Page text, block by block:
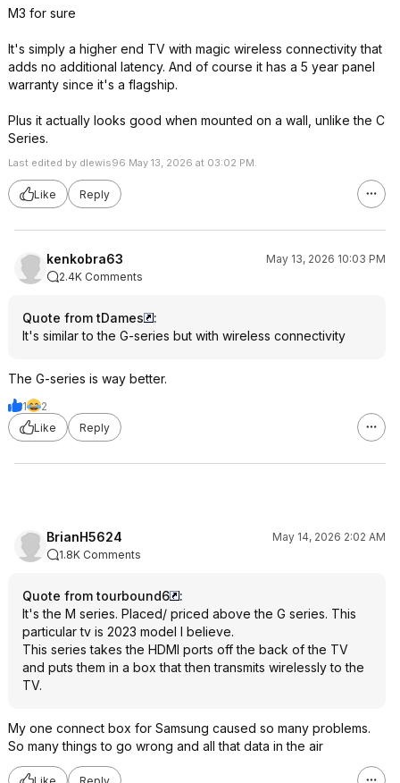
M3 for sure
It's simply a higher end TV with magic wireless connectivity that
adds no additional latency. And of course it has a 5 year panel
warranty since it's a flagship.
Plus it actually looks good when mounted on a wall, unlike the C
Series.
Last edited by dlewis96 May 13, 2026 at 03:02 PM.
Like Reply
kenkobra63
May 13, 2026 10:03 PM
2.4K Comments
Quote from tDames
:
It's similar to the G-series but with wireless connectivity
The G-series is way better.
1
2
Like
Reply
BrianH5624
May 14, 2026 2:02 AM
1.8K Comments
Quote from tourbound6
:
It's the M series. Placed/ priced above the G series. This
particular tv is 2023 model I believe.
This series takes the HDMI ports off the back of the TV
and puts them in a box that then transmits wirelessly to the
TV.
My one connect box for Samsung caused so many problems.
So many things to go wrong and all that data in the air
Like Reply